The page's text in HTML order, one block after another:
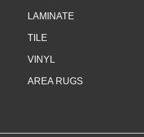
LAMINATE
TILE
VINYL
AREA RUGS